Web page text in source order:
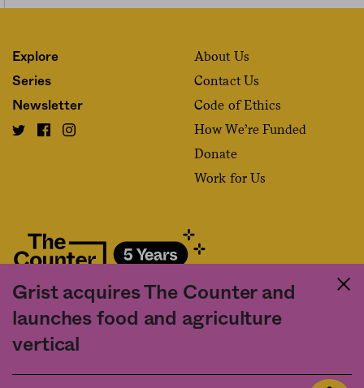
Grist acquires The Counter and
launches food and agriculture
vertical
Explore
Series
Newsletter
About Us
Contact Us
Code of Ethics
How We’re Funded
Donate
Work for Us
Fact and friction in American food
©2020 The Counter. All rights reserved. Use of this Site constitutes
acceptance of our
used, except with the prior written permission of The Counter.